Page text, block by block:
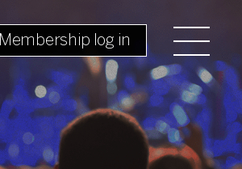
Membership log in